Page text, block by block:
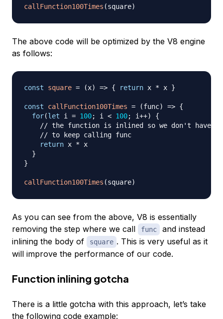
callFunction100Times (square)
The above code will be optimized by the V8 engine
as follows:
const square = (x) => { return x * x }
const callFunction100Times = (func) => {
for(let i = 100; i < 100; i++)
{
// the function is inlined so we don't have
// to keep calling func
return x * x
}
}
callFunction100Times (square)
As you can see from the above, V8 is essentially
removing the step where we call
func
and instead
inlining the body of
square . This is very useful as it
will improve the performance of our code.
Function inlining gotcha
There is a little gotcha with this approach, let’s take
the following code example: